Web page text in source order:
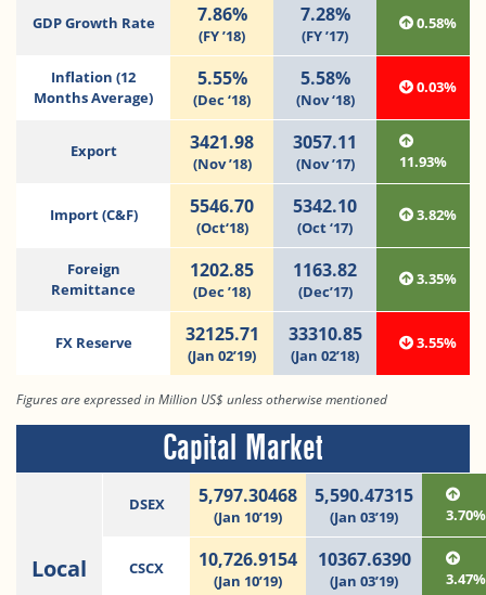
GDP Growth Rate 7.86%
(FY ’18)
7.28%
(FY ’17)
0.58%
Inflation (12
Months Average)
5.55%
(Dec ‘18)
5.58%
(Nov ‘18)
0.03%
Export 3421.98
(Nov ’18)
3057.11
(Nov ’17) 11.93%
Import (C&F) 5546.70
(Oct‘18)
5342.10
(Oct ‘17)
3.82%
Foreign
Remittance
1202.85
(Dec ’18)
1163.82
(Dec’17)
3.35%
FX Reserve 32125.71
(Jan 02’19)
33310.85
(Jan 02’18)
3.55%
Figures are expressed in Million US$ unless otherwise mentioned
Capital Market
Local
DSEX 5,797.30468
(Jan 10’19)
5,590.47315
(Jan 03’19) 3.70%
CSCX 10,726.9154
(Jan 10’19)
10367.6390
(Jan 03’19) 3.47%